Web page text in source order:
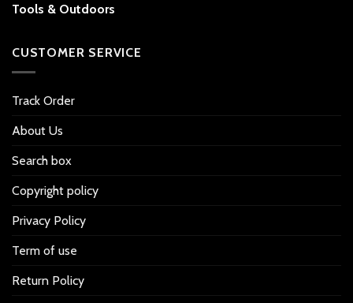
Tools & Outdoors
CUSTOMER SERVICE
Track Order
About Us
Search box
Copyright policy
Privacy Policy
Term of use
Return Policy